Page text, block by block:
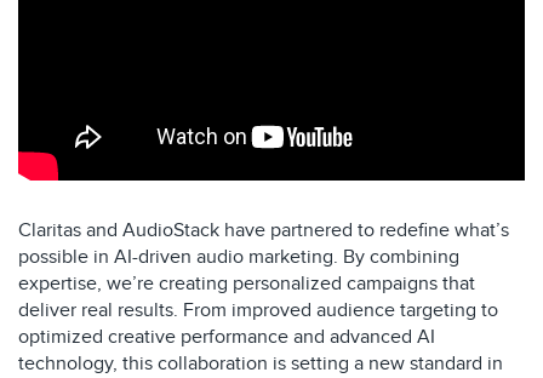
Claritas and AudioStack have partnered to redefine what’s
possible in AI-driven audio marketing. By combining
expertise, we’re creating personalized campaigns that
deliver real results. From improved audience targeting to
optimized creative performance and advanced AI
technology, this collaboration is setting a new standard in